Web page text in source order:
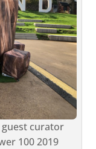
guest curator
100 2019